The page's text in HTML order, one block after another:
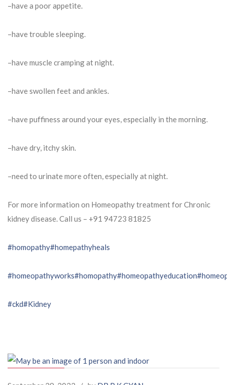
–have a poor appetite.
–have trouble sleeping.
–have muscle cramping at night.
–have swollen feet and ankles.
–have puffiness around your eyes, especially in the morning.
–have dry, itchy skin.
–need to urinate more often, especially at night.
For more information on Homeopathy treatment for Chronic
kidney disease. Call us – ⁨+91 94723 81825⁩
#homopathy#homepathyheals
#homeopathyworks#homopathy#homeopathyeducation
#ckd#Kidney